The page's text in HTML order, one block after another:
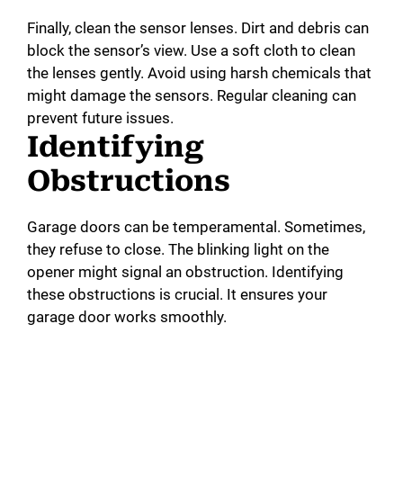
Finally, clean the sensor lenses. Dirt and debris can
block the sensor’s view. Use a soft cloth to clean
the lenses gently. Avoid using harsh chemicals that
might damage the sensors. Regular cleaning can
prevent future issues.
Identifying
Obstructions
Garage doors can be temperamental. Sometimes,
they refuse to close. The blinking light on the
opener might signal an obstruction. Identifying
these obstructions is crucial. It ensures your
garage door works smoothly.